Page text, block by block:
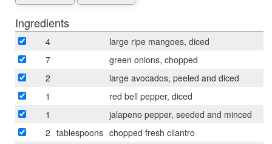
Ingredients
4
large ripe mangoes, diced
7
green onions, chopped
2
large avocados, peeled and diced
1
red bell pepper, diced
1
jalapeno pepper, seeded and minced
2 tablespoons chopped fresh cilantro